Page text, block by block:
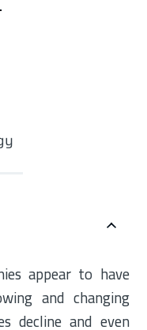
appear to have
and changing
decline and even